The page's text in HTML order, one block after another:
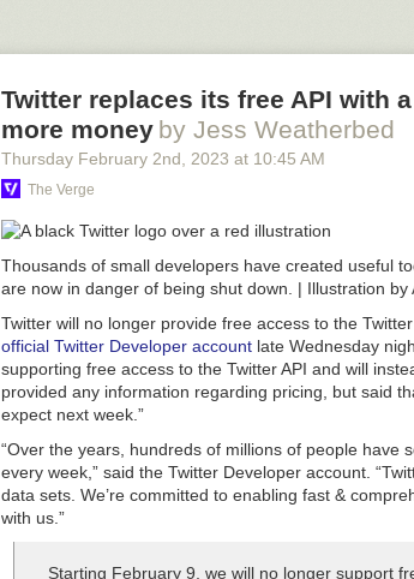
Twitter replaces its free API with
more money by Jess Weatherbed
Thursday February 2nd , 2023 at 10:45 AM
The Verge
Thousands of small developers have created useful
are now in danger of being shut down.
| Illustration by
Twitter will no longer provide free access to the
official Twitter Developer account late Wednesday
supporting free access to the Twitter API and will
provided any information regarding pricing, but said
expect next week.”
“Over the years, hundreds of millions of people have
every week,” said the Twitter Developer account.
data sets. We’re committed to enabling fast &
with us.”
Starting February 9, we will no longer support